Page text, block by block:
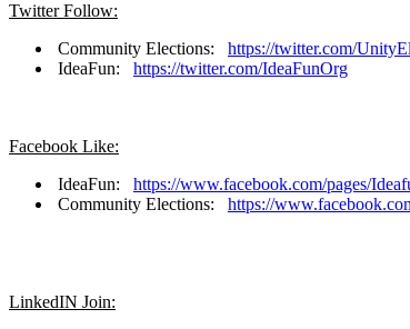
Twitter Follow:
Community Elections: https://twitter.com/
IdeaFun: https://twitter.com/IdeaFunOrg
Facebook Like:
IdeaFun: https://www.facebook.com/pages/
Community Elections: https://
LinkedIN Join: